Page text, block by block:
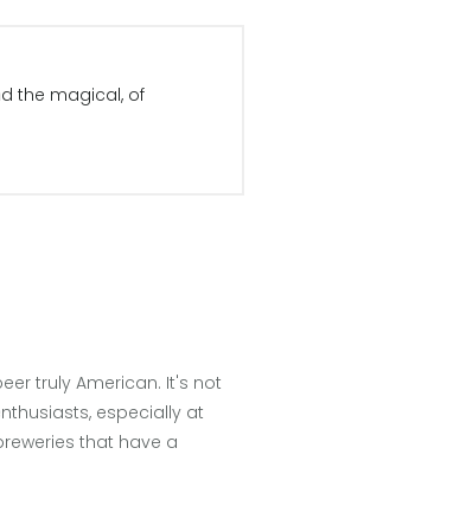
the magical, of
truly American. It's not
especially at
that have a